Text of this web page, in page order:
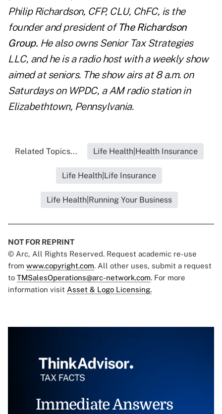
Philip Richardson, CFP, CLU, ChFC, is the
founder and president ofThe Richardson
Group. He also owns Senior Tax Strategies
LLC, and he is a radio host with a weekly show
aimed at seniors. The show airs at 8 a.m. on
Saturdays on WPDC, a AM radio station in
Elizabethtown, Pennsylvania.
Related Topics... Life Health|Health Insurance
Life Health|Life Insurance
Life Health|Running Your Business
NOT FOR REPRINT
© Arc, All Rights Reserved. Request academic re-use
from www.copyright.com. All other uses, submit a request
to TMSalesOperations@arc-network.com. For more
information visit Asset & Logo Licensing.
Immediate Answers